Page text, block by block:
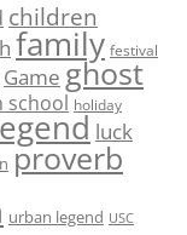
children
family festival
Game ghost
school holiday
luck
proverb
urban legend USC